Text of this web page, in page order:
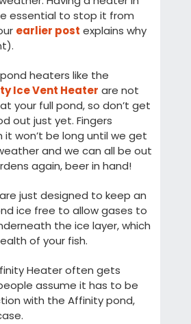
essential to stop it from
earlier post explains why
heaters like the
Ice Vent Heater are not
your full pond, so don’t get
out just yet. Fingers
won’t be long until we get
and we can all be out
again, beer in hand!
just designed to keep an
ice free to allow gases to
the ice layer, which
of your fish.
Heater often gets
assume it has to be
with the Affinity pond,